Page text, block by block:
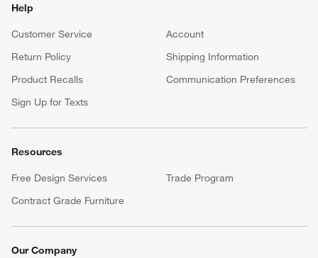
Help
Customer Service
Account
Return Policy
Shipping Information
Product Recalls
Communication Preferences
Sign Up for Texts
Resources
Free Design Services
Trade Program
Contract Grade Furniture
Our Company